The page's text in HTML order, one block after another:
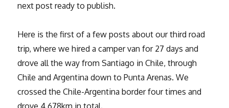
next post ready to publish.
Here is the first of a few posts about our third road
trip, where we hired a camper van for 27 days and
drove all the way from Santiago in Chile, through
Chile and Argentina down to Punta Arenas. We
crossed the Chile-Argentina border four times and